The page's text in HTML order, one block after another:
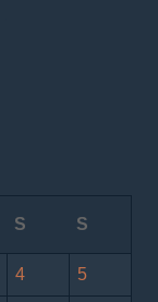
S S
4 5